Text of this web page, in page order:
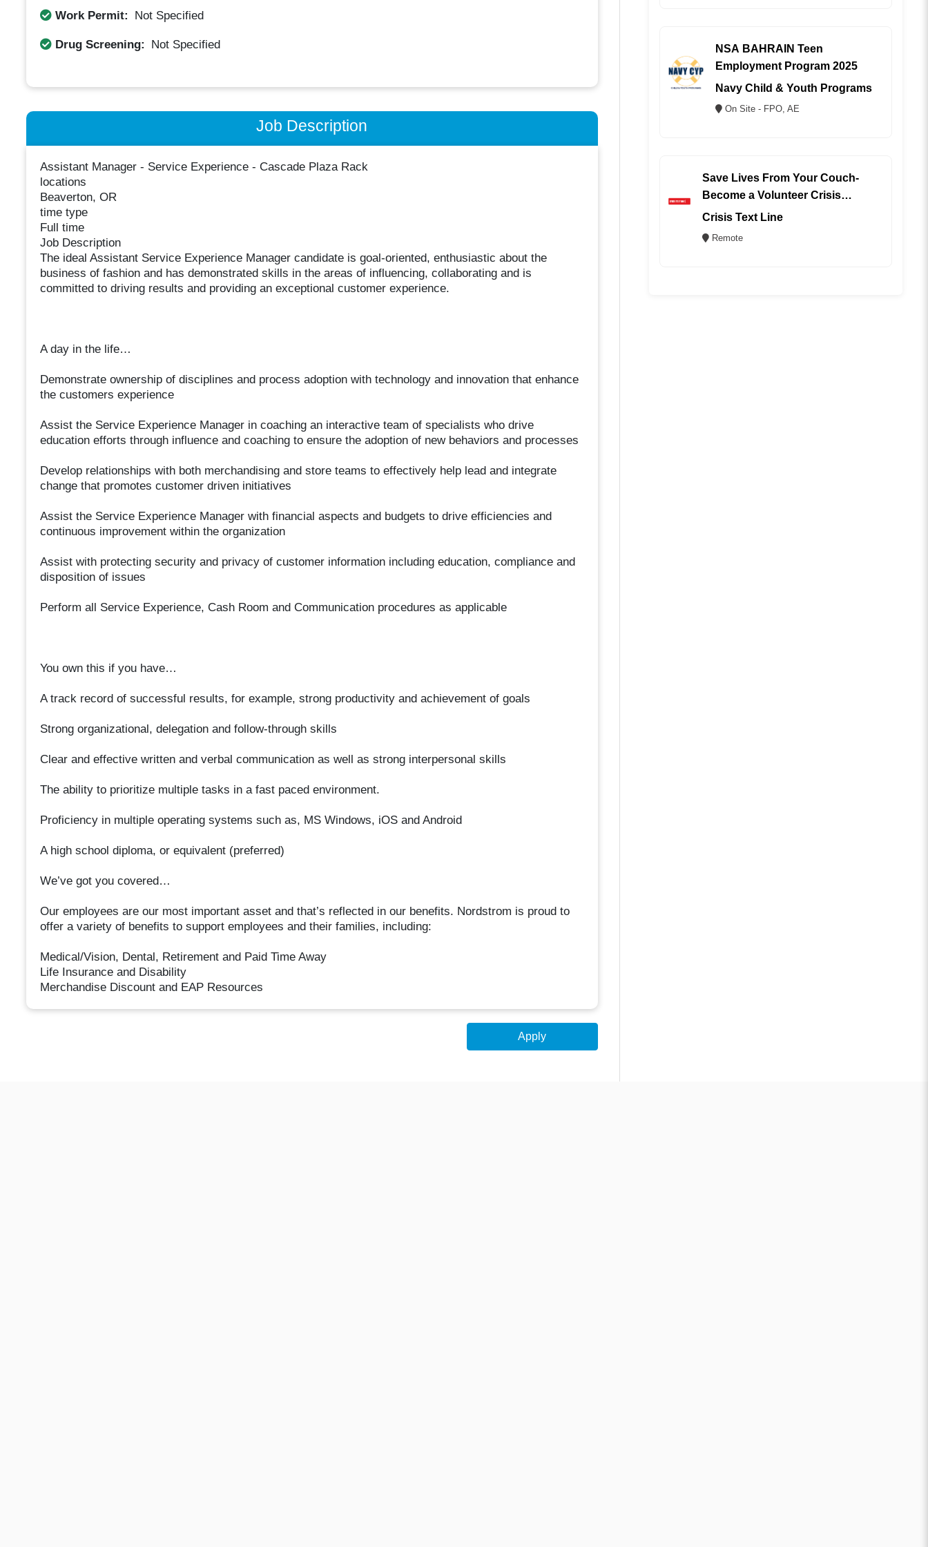
Work Permit: Not Specified
Drug Screening: Not Specified
Job Description
Assistant Manager - Service Experience - Cascade Plaza Rack
locations
Beaverton, OR
time type
Full time
Job Description
The ideal Assistant Service Experience Manager candidate is goal-oriented, enthusiastic about the
business of fashion and has demonstrated skills in the areas of influencing, collaborating and is
committed to driving results and providing an exceptional customer experience.
A day in the life…
Demonstrate ownership of disciplines and process adoption with technology and innovation that enhance
the customers experience
Assist the Service Experience Manager in coaching an interactive team of specialists who drive
education efforts through influence and coaching to ensure the adoption of new behaviors and processes
Develop relationships with both merchandising and store teams to effectively help lead and integrate
change that promotes customer driven initiatives
Assist the Service Experience Manager with financial aspects and budgets to drive efficiencies and
continuous improvement within the organization
Assist with protecting security and privacy of customer information including education, compliance and
disposition of issues
Perform all Service Experience, Cash Room and Communication procedures as applicable
You own this if you have…
A track record of successful results, for example, strong productivity and achievement of goals
Strong organizational, delegation and follow-through skills
Clear and effective written and verbal communication as well as strong interpersonal skills
The ability to prioritize multiple tasks in a fast paced environment.
Proficiency in multiple operating systems such as, MS Windows, iOS and Android
A high school diploma, or equivalent (preferred)
We’ve got you covered…
Our employees are our most important asset and that’s reflected in our benefits. Nordstrom is proud to
offer a variety of benefits to support employees and their families, including:
Medical/Vision, Dental, Retirement and Paid Time Away
Life Insurance and Disability
Merchandise Discount and EAP Resources
Apply
NSA BAHRAIN Teen
Employment Program 2025
Navy Child & Youth Programs
On Site - FPO, AE
Save Lives From Your Couch-
Become a Volunteer Crisis
Counselor (REMOTE)
Crisis Text Line
Remote